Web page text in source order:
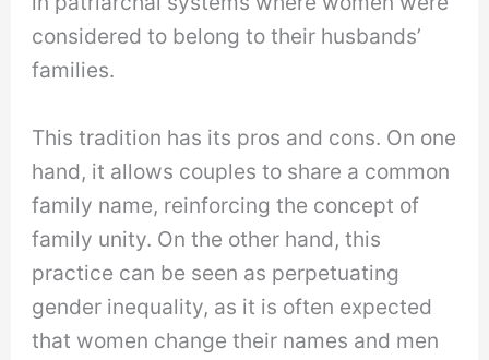
considered to belong to their husbands’
families.
This tradition has its pros and cons. On one
hand, it allows couples to share a common
family name, reinforcing the concept of
family unity. On the other hand, this
practice can be seen as perpetuating
gender inequality, as it is often expected
that women change their names and men